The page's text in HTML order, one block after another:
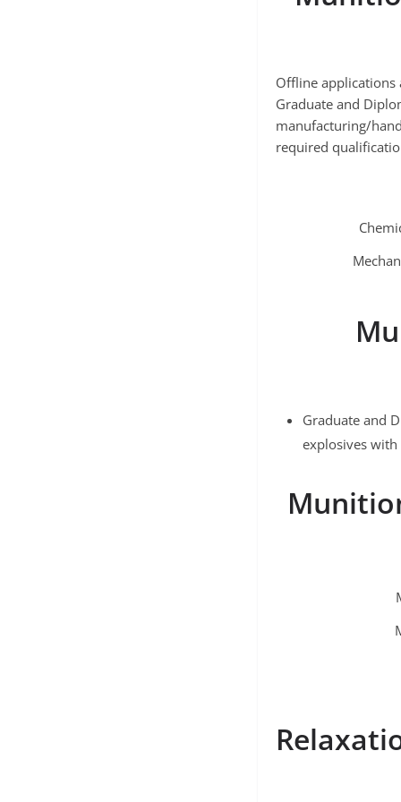
Offline applications
Graduate and
manufacturing/
required
Graduate and
explosives